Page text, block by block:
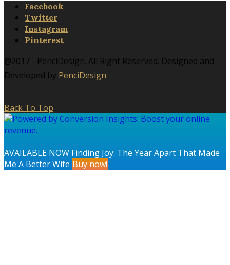
Facebook
Twitter
Instagram
Pinterest
@2017 - PenciDesign. All Right Reserved. Designed and
Developed by PenciDesign
Back To Top
AVAILABLE NOW Finding Joy: The Year Apart That Made
Me A Better Wife Buy now!